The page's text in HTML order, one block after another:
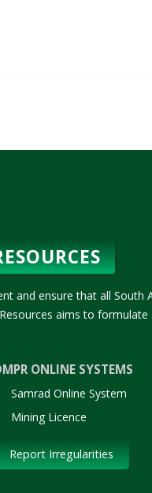
and ensure that all South
aims to formulate
ONLINE SYSTEMS
Samrad Online System
Mining Licence
Report Irregularities